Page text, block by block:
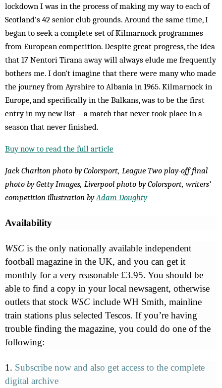
lockdown I was in the process of making my way to each of
Scotland’s 42 senior club grounds. Around the same time, I
began to seek a complete set of Kilmarnock programmes
from European competition. Despite great progress, the idea
that 17 Nentori Tirana away will always elude me frequently
bothers me. I don’t imagine that there were many who made
the journey from Ayrshire to Albania in 1965. Kilmarnock in
Europe, and specifically in the Balkans, was to be the first
entry in my new list – a match that never took place in a
season that never finished.
Buy now to read the full article
Jack Charlton photo by Colorsport, League Two play-off final
photo by Getty Images, Liverpool photo by Colorsport, writers’
competition illustration by Adam Doughty
Availability
WSC is the only nationally available independent
football magazine in the UK, and you can get it
monthly for a very reasonable £3.95. You should be
able to find a copy in your local newsagent, otherwise
outlets that stock WSC include WH Smith, mainline
train stations plus selected Tescos. If you’re having
trouble finding the magazine, you could do one of the
following:
1. Subscribe now and also get access to the complete
digital archive